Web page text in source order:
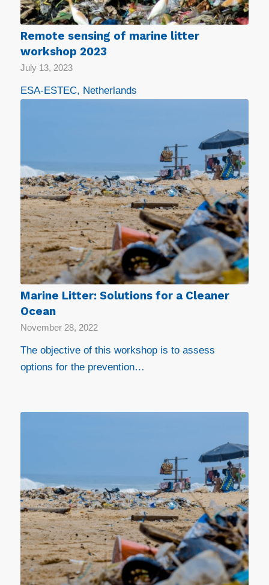
Remote sensing of marine litter
workshop 2023
July 13, 2023
ESA-ESTEC, Netherlands
Marine Litter: Solutions for a Cleaner
Ocean
November 28, 2022
The objective of this workshop is to assess
options for the prevention…